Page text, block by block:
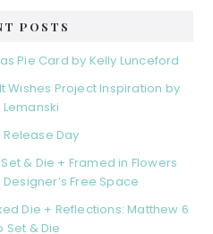
POSTS
Pie Card by Kelly Lunceford
Wishes Project Inspiration by
Release Day
& Die + Framed in Flowers
Free Space
Die + Reflections: Matthew 6
Set & Die